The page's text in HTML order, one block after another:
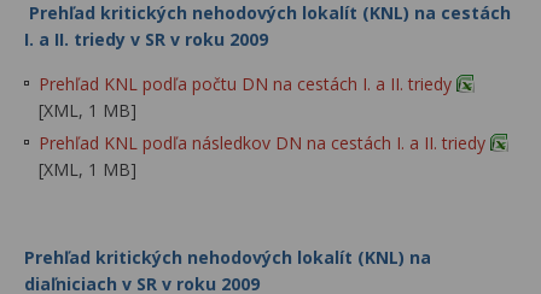
Prehľad kritických nehodových lokalít (KNL) na cestách
I. a II. triedy v SR v roku 2009
Prehľad KNL podľa počtu DN na cestách I. a II. triedy
[XML, 1 MB]
Prehľad KNL podľa následkov DN na cestách I. a II. triedy
[XML, 1 MB]
Prehľad kritických nehodových lokalít (KNL) na
diaľniciach v SR v roku 2009